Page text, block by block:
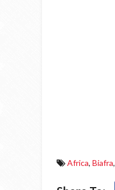
Africa, Biafra,